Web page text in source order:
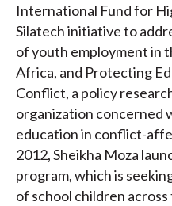
International Fund for
Silatech initiative to
of youth employment in
Africa, and Protecting
Conflict, a policy
organization
education in conflict-
2012, Sheikha Moza
program, which is
of school children